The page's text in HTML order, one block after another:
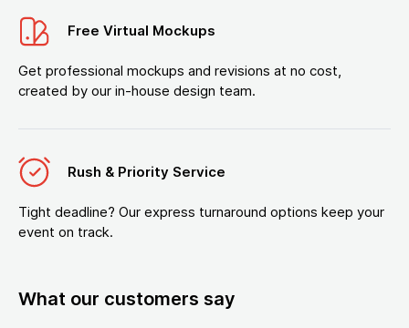
Free Virtual Mockups
Get professional mockups and revisions at no cost,
created by our in-house design team.
Rush & Priority Service
Tight deadline? Our express turnaround options keep your
event on track.
What our customers say